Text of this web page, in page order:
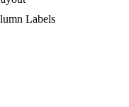
Labels